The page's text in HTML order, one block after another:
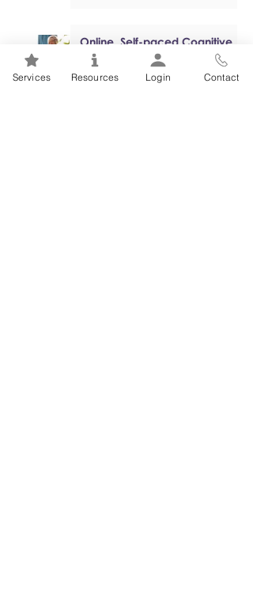
Online, Self-paced Cognitive
Behavioural Therapy (CBT)
Programs
Services Resources Login Contact